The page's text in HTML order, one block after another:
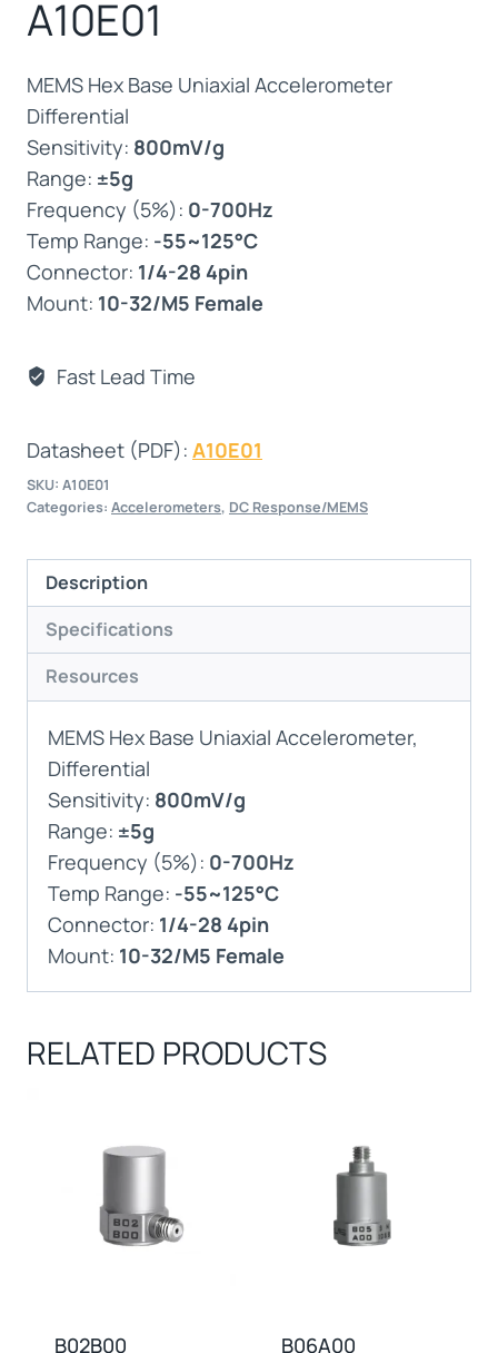
A10E01
MEMS Hex Base Uniaxial Accelerometer
Differential
Sensitivity: 800mV/g
Range: ±5g
Frequency (5%): 0-700Hz
Temp Range: -55~125°C
Connector: 1/4-28 4pin
Mount: 10-32/M5 Female
Fast Lead Time
Datasheet (PDF): A10E01
SKU: A10E01
Categories: Accelerometers, DC Response/MEMS
Description
Specifications
Resources
MEMS Hex Base Uniaxial Accelerometer,
Differential
Sensitivity: 800mV/g
Range: ±5g
Frequency (5%): 0-700Hz
Temp Range: -55~125°C
Connector: 1/4-28 4pin
Mount: 10-32/M5 Female
RELATED PRODUCTS
B02B00 B06A00